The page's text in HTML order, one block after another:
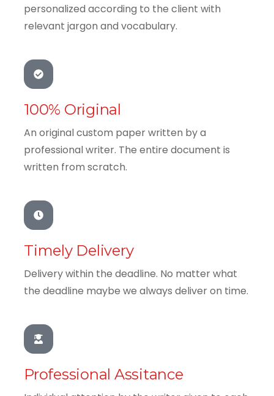
personalized according to the client with
relevant jargon and vocabulary.
100% Original
An original custom paper written by a
professional writer. The entire document is
written from scratch.
Timely Delivery
Delivery within the deadline. No matter what
the deadline maybe we always deliver on time.
Professional Assitance